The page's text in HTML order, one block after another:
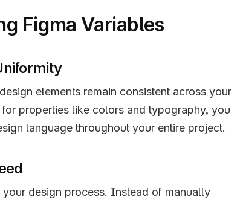
Figma Variables
elements remain consistent across your
properties like colors and typography, you
language throughout your entire project.
design process. Instead of manually